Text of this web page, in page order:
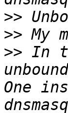
>>
>>
>> In
One